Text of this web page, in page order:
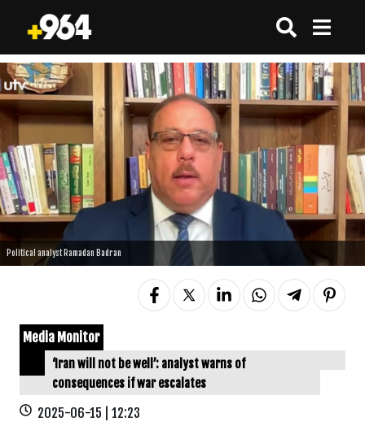
Political analyst Ramadan Badran
Media Monitor
‘Iran will not be well’: analyst warns of
consequences if war escalates
2025-06-15 | 12:23